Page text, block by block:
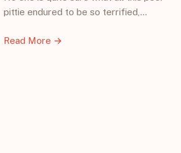
pittie endured to be so terrified,…
Read More →